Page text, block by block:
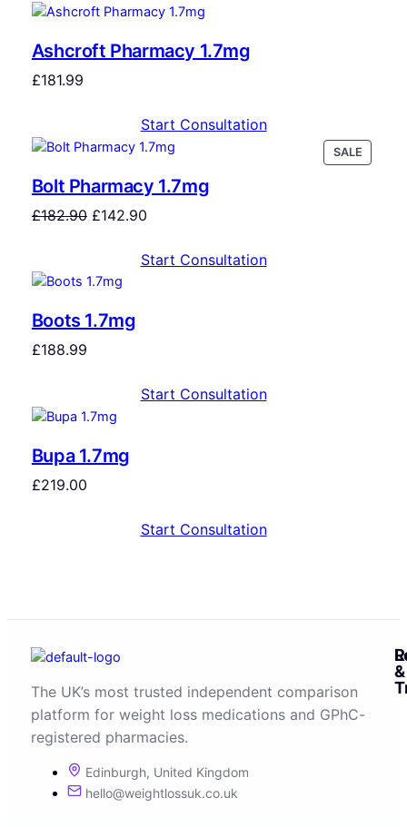
Ashcroft Pharmacy 1.7mg
£181.99
Start Consultation
SALE
Bolt Pharmacy 1.7mg
£182.90 £142.90
Start Consultation
Boots 1.7mg
£188.99
Start Consultation
Bupa 1.7mg
£219.00
Start Consultation
The UK’s most trusted independent comparison
platform for weight loss medications and GPhC-
registered pharmacies.
Edinburgh, United Kingdom
hello@weightlossuk.co.uk
&